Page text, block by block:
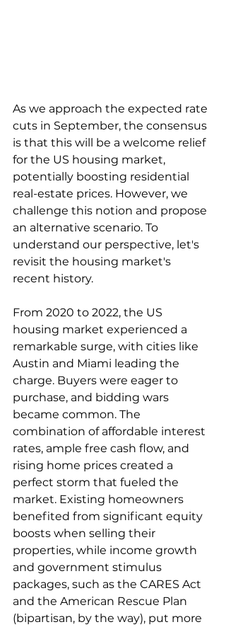
As we approach the expected rate
cuts in September, the consensus
is that this will be a welcome relief
for the US housing market,
potentially boosting residential
real-estate prices. However, we
challenge this notion and propose
an alternative scenario. To
understand our perspective, let's
revisit the housing market's
recent history.
From 2020 to 2022, the US
housing market experienced a
remarkable surge, with cities like
Austin and Miami leading the
charge. Buyers were eager to
purchase, and bidding wars
became common. The
combination of affordable interest
rates, ample free cash flow, and
rising home prices created a
perfect storm that fueled the
market. Existing homeowners
benefited from significant equity
boosts when selling their
properties, while income growth
and government stimulus
packages, such as the CARES Act
and the American Rescue Plan
(bipartisan, by the way), put more